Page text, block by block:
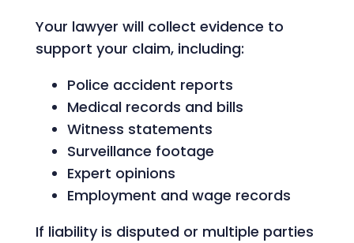
Your lawyer will collect evidence to
support your claim, including:
Police accident reports
Medical records and bills
Witness statements
Surveillance footage
Expert opinions
Employment and wage records
If liability is disputed or multiple parties